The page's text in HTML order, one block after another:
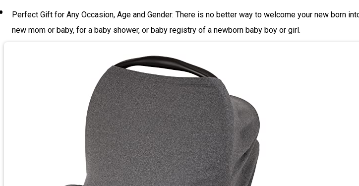
Perfect Gift for Any Occasion, Age and Gender: There is no better way to welcome your new born
new mom or baby, for a baby shower, or baby registry of a newborn baby boy or girl.